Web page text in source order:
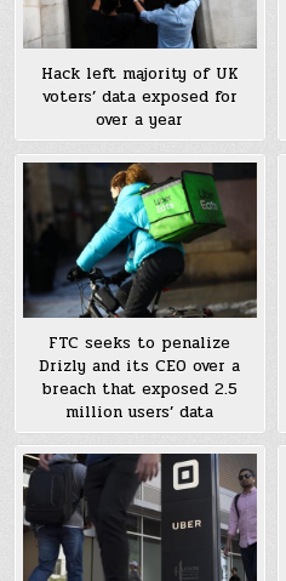
Hack left majority of UK
voters’ data exposed for
over a year
FTC seeks to penalize
Drizly and its CEO over a
breach that exposed 2.5
million users’ data